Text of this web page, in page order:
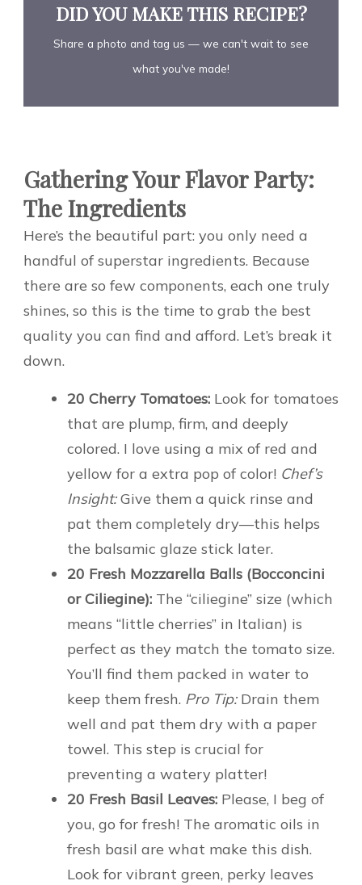
DID YOU MAKE THIS RECIPE?
Share a photo and tag us — we can't wait to see
what you've made!
Gathering Your Flavor Party:
The Ingredients
Here’s the beautiful part: you only need a
handful of superstar ingredients. Because
there are so few components, each one truly
shines, so this is the time to grab the best
quality you can find and afford. Let’s break it
down.
20 Cherry Tomatoes: Look for tomatoes
that are plump, firm, and deeply
colored. I love using a mix of red and
yellow for a extra pop of color! Chef’s
Insight:Give them a quick rinse and
pat them completely dry—this helps
the balsamic glaze stick later.
20 Fresh Mozzarella Balls (Bocconcini
or Ciliegine): The “ciliegine” size (which
means “little cherries” in Italian) is
perfect as they match the tomato size.
You’ll find them packed in water to
keep them fresh. Pro Tip:Drain them
well and pat them dry with a paper
towel. This step is crucial for
preventing a watery platter!
20 Fresh Basil Leaves: Please, I beg of
you, go for fresh! The aromatic oils in
fresh basil are what make this dish.
Look for vibrant green, perky leaves